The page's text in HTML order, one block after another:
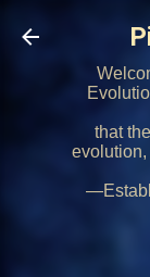
that
evolution,